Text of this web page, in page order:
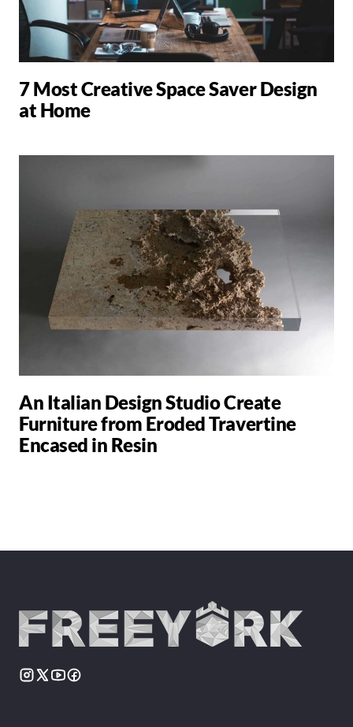
7 Most Creative Space Saver Design
at Home
An Italian Design Studio Create
Furniture from Eroded Travertine
Encased in Resin